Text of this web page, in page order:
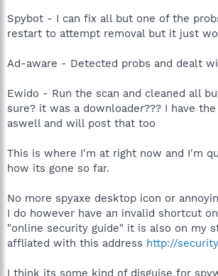
Spybot - I can fix all but one of the
restart to attempt removal but it just
Ad-aware - Detected probs and dealt
Ewido - Run the scan and cleaned all
sure? it was a downloader??? I have
aswell and will post that too
This is where I'm at right now and I'm
how its gone so far.
No more spyaxe desktop icon or
I do however have an invalid shortcut
"online security guide" it is also on my
affliated with this address http://
I think its some kind of disguise for